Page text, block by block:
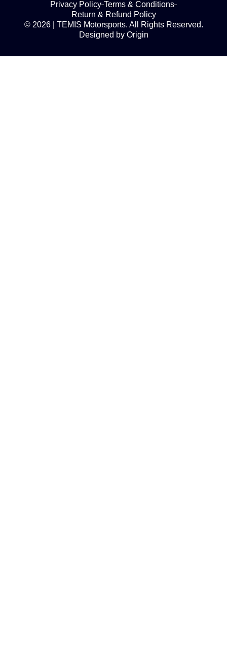
© 2026 | TEMIS Motorsports. All Rights Reserved.
Designed by Origin
Privacy Policy Terms & Conditions
Return & Refund Policy